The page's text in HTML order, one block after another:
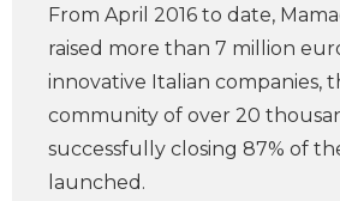
From April 2016 to date,
raised more than 7 million
innovative Italian companies,
community of over 20
successfully closing 87% of
launched.